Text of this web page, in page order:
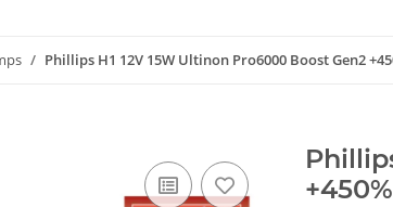
Phillips H1 12V 15W Ultinon Pro6000 Boost Gen2
+450%